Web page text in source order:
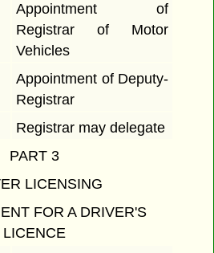
Appointment of
Registrar of Motor
Vehicles
Appointment of Deputy-
Registrar
Registrar may delegate
PART 3
LICENSING
FOR A DRIVER'S
LICENCE